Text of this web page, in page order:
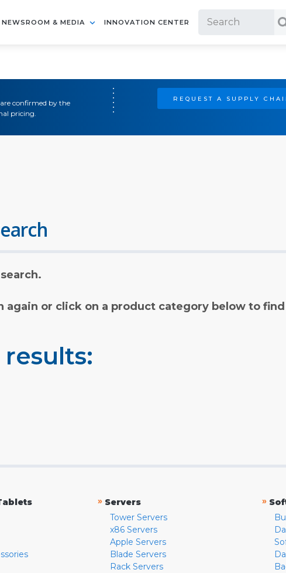
NEWSROOM & MEDIA INNOVATION CENTER
confirmed by the
pricing.
REQUEST A SUPPLY
again or click on a product category below to find
» Servers
Tower Servers
x86 Servers
Apple Servers
Blade Servers
Rack Servers
»